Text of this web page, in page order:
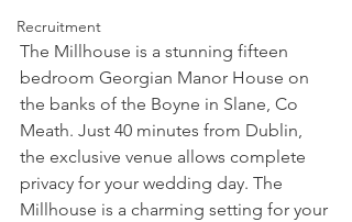
Recruitment
The Millhouse is a stunning fifteen
bedroom Georgian Manor House on
the banks of the Boyne in Slane, Co
Meath. Just 40 minutes from Dublin,
the exclusive venue allows complete
privacy for your wedding day. The
Millhouse is a charming setting for your